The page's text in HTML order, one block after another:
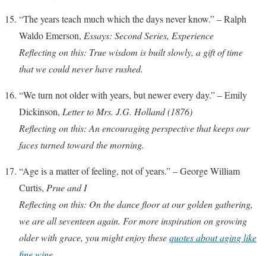
“The years teach much which the days never know.” – Ralph
Waldo Emerson, Essays: Second Series, Experience
Reflecting on this: True wisdom is built slowly, a gift of time
that we could never have rushed.
“We turn not older with years, but newer every day.” – Emily
Dickinson, Letter to Mrs. J.G. Holland (1876)
Reflecting on this: An encouraging perspective that keeps our
faces turned toward the morning.
“Age is a matter of feeling, not of years.” – George William
Curtis, Prue and I
Reflecting on this: On the dance floor at our golden gathering,
we are all seventeen again. For more inspiration on growing
older with grace, you might enjoy thesequotes about aging like